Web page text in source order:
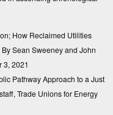
How Reclaimed Utilities
By Sean Sweeney and John
3, 2021
Pathway Approach to a Just
Trade Unions for Energy